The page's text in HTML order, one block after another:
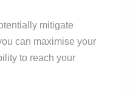
mitigate
can maximise your
to reach your